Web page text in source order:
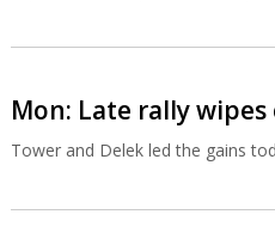
Mon: Late rally wipes
Tower and Delek led the gains